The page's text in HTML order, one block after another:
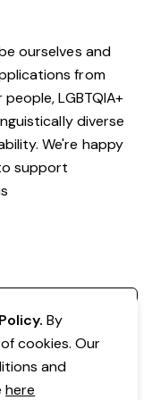
ourselves and
from
LGBTQIA+
diverse
We're happy
support
By
cookies. Our
and
here